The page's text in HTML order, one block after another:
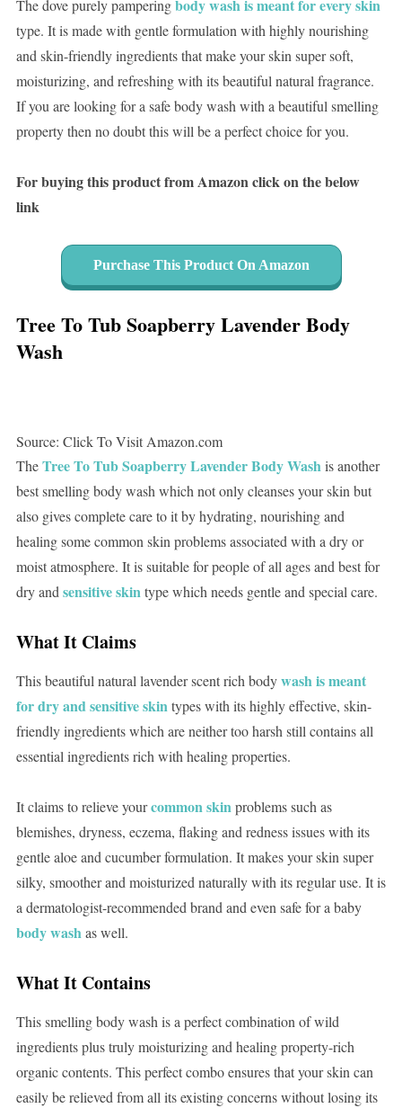
The dove purely pamperingbody wash is meant for every skin
type. It is made with gentle formulation with highly nourishing
and skin-friendly ingredients that make your skin super soft,
moisturizing, and refreshing with its beautiful natural fragrance.
If you are looking for a safe body wash with a beautiful smelling
property then no doubt this will be a perfect choice for you.
For buying this product from Amazon click on the below
link
Purchase This Product On Amazon
Tree To Tub Soapberry Lavender Body
Wash
Source: Click To Visit Amazon.com
TheTree To Tub Soapberry Lavender Body Washis another
best smelling body wash which not only cleanses your skin but
also gives complete care to it by hydrating, nourishing and
healing some common skin problems associated with a dry or
moist atmosphere. It is suitable for people of all ages and best for
dry and sensitive skintype which needs gentle and special care.
What It Claims
This beautiful natural lavender scent rich bodywash is meant
for dry and sensitive skintypes with its highly effective, skin-
friendly ingredients which are neither too harsh still contains all
essential ingredients rich with healing properties.
It claims to relieve yourcommon skinproblems such as
blemishes, dryness, eczema, flaking and redness issues with its
gentle aloe and cucumber formulation. It makes your skin super
silky, smoother and moisturized naturally with its regular use. It is
a dermatologist-recommended brand and even safe for a baby
body washas well.
What It Contains
This smelling body wash is a perfect combination of wild
ingredients plus truly moisturizing and healing property-rich
organic contents. This perfect combo ensures that your skin can
easily be relieved from all its existing concerns without losing its